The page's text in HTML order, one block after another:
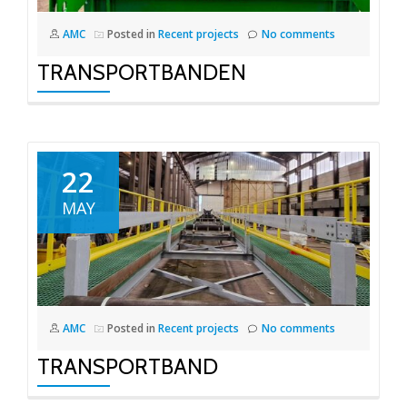
AMC Posted in Recent projects No comments
TRANSPORTBANDEN
22
MAY
AMC Posted in Recent projects No comments
TRANSPORTBAND